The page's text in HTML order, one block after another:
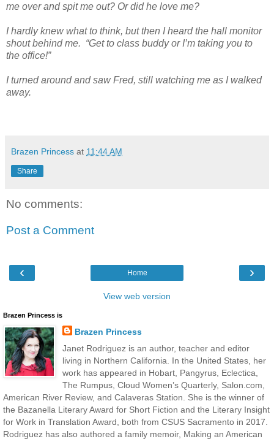
me over and spit me out? Or did he love me?
I hardly knew what to think, but then I heard the hall monitor
shout behind me. “Get to class buddy or I’m taking you to
the office!”
I turned around and saw Fred, still watching me as I walked
away.
Brazen Princess at 11:44 AM
Share
No comments:
Post a Comment
‹ ›
Home
View web version
Brazen Princess is
Brazen Princess
Janet Rodriguez is an author, teacher and editor
living in Northern California. In the United States, her
work has appeared in Hobart, Pangyrus, Eclectica,
The Rumpus, Cloud Women’s Quarterly, Salon.com,
American River Review, and Calaveras Station. She is the winner of
the Bazanella Literary Award for Short Fiction and the Literary Insight
for Work in Translation Award, both from CSUS Sacramento in 2017.
Rodriguez has also authored a family memoir, Making an American